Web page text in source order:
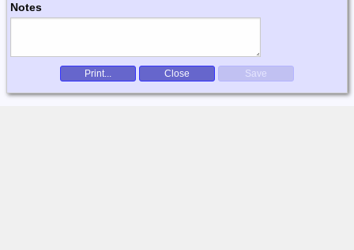
Notes
Print... Close Save